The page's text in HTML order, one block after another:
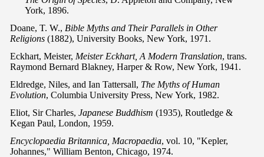
York, 1896.
Doane, T. W., Bible Myths and Their Parallels in Other
Religions (1882), University Books, New York, 1971.
Eckhart, Meister, Meister Eckhart, A Modern Translation, trans.
Raymond Bernard Blakney, Harper & Row, New York, 1941.
Eldredge, Niles, and Ian Tattersall, The Myths of Human
Evolution, Columbia University Press, New York, 1982.
Eliot, Sir Charles, Japanese Buddhism (1935), Routledge &
Kegan Paul, London, 1959.
Encyclopaedia Britannica, Macropaedia, vol. 10, "Kepler,
Johannes," William Benton, Chicago, 1974.